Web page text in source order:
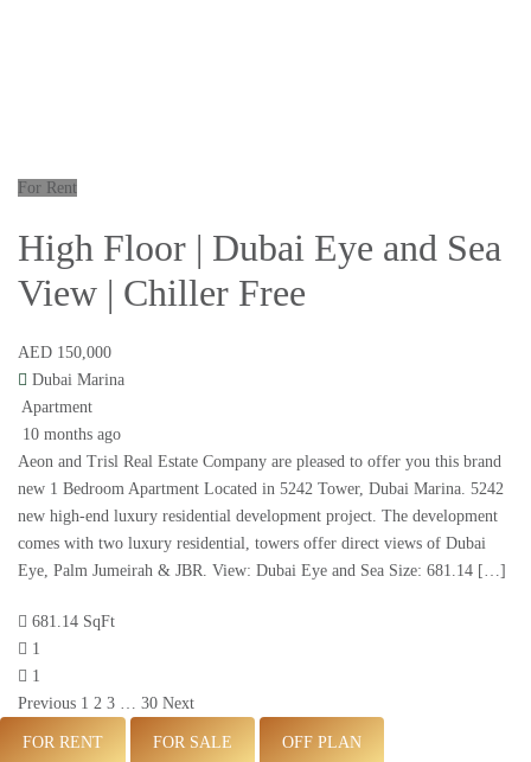
For Rent
High Floor | Dubai Eye and Sea
View | Chiller Free
AED 150,000
Dubai Marina
Apartment
10 months ago
Aeon and Trisl Real Estate Company are pleased to offer you this brand
new 1 Bedroom Apartment Located in 5242 Tower, Dubai Marina. 5242
new high-end luxury residential development project. The development
comes with two luxury residential, towers offer direct views of Dubai
Eye, Palm Jumeirah & JBR. View: Dubai Eye and Sea Size: 681.14 […]
681.14 SqFt
1
1
Previous 1 2 3 … 30 Next
FOR RENT FOR SALE OFF PLAN